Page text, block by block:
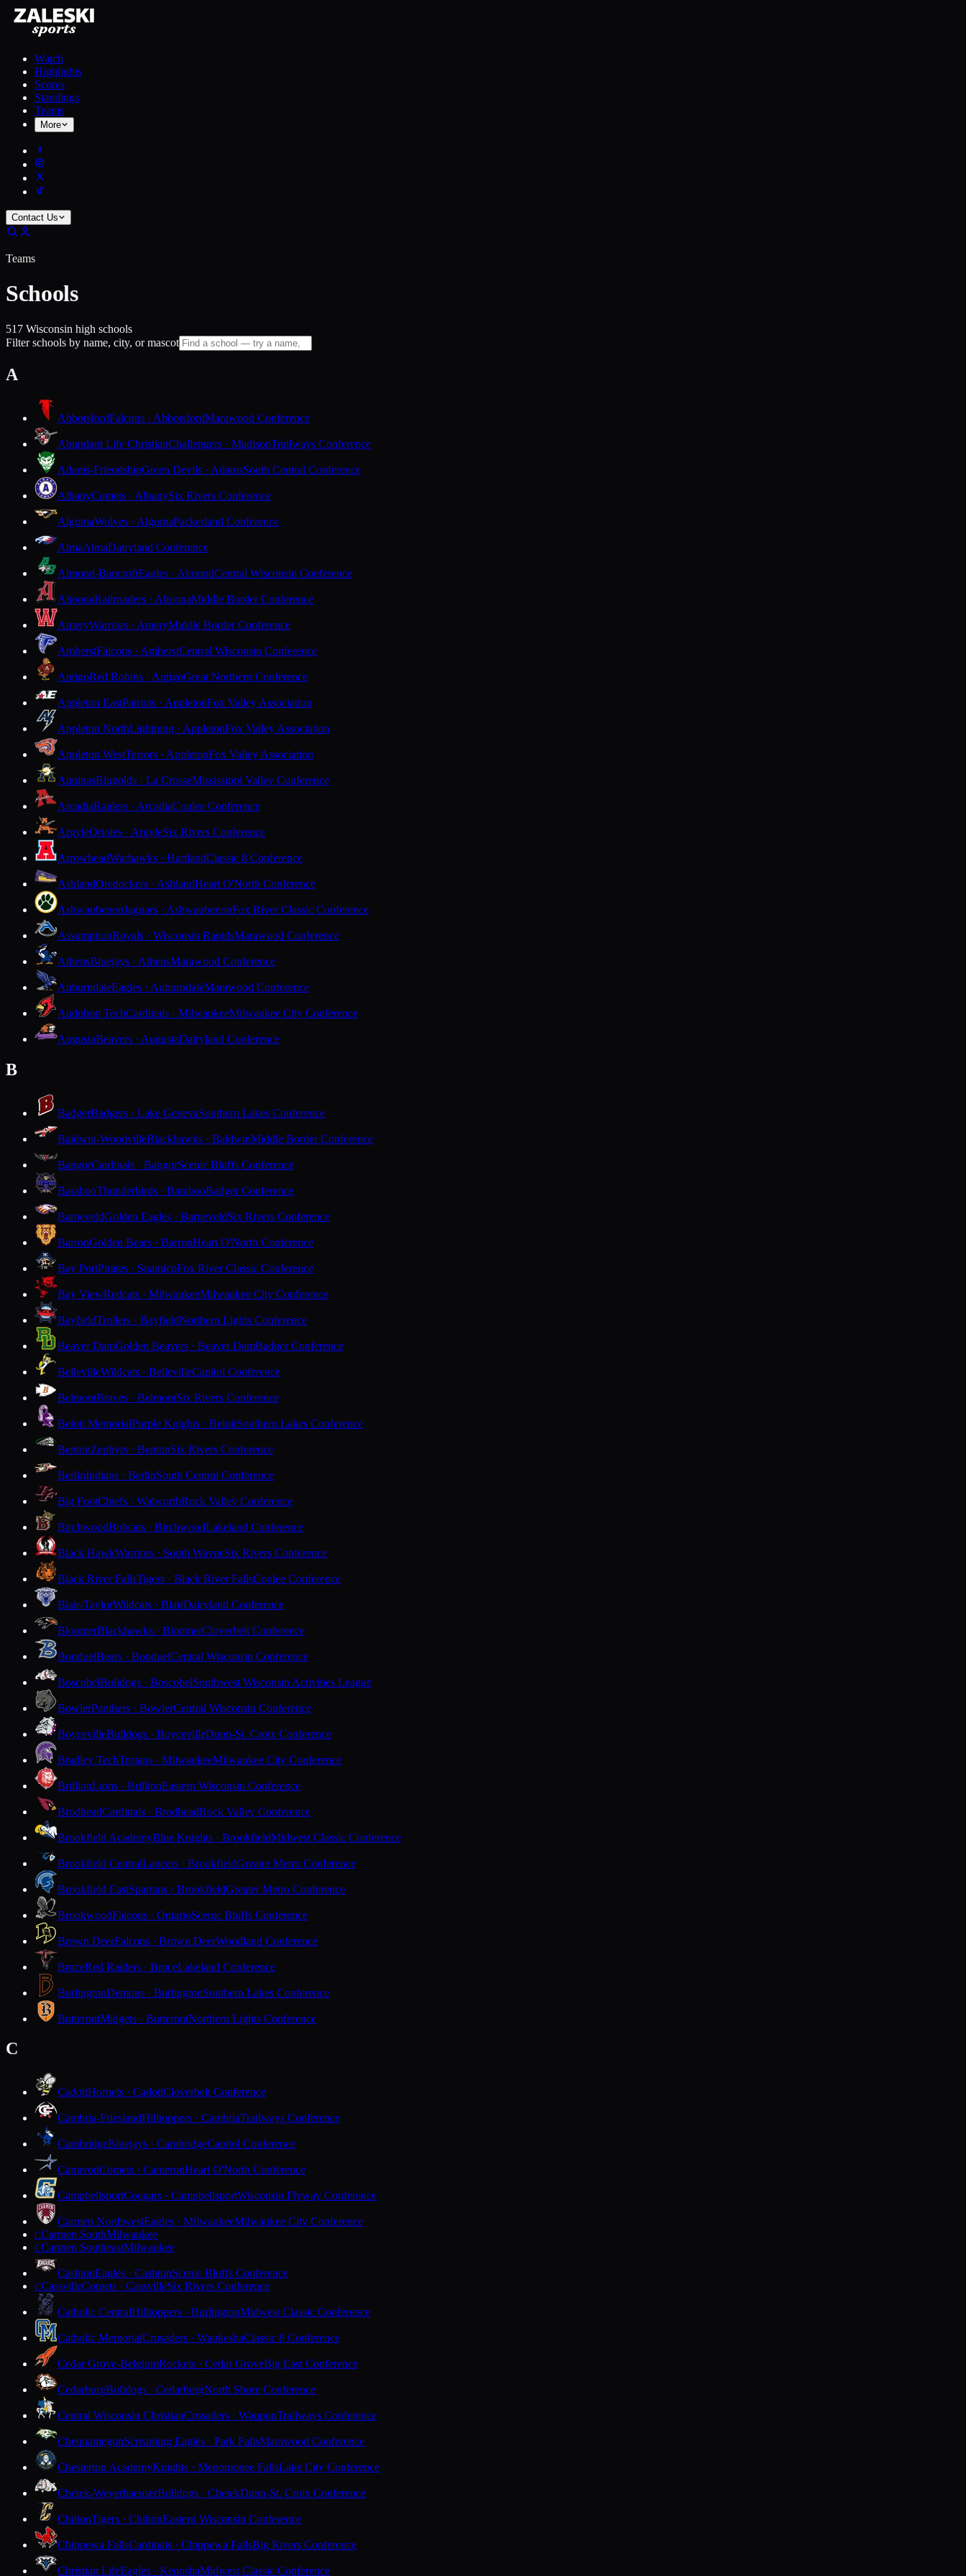
Watch
Highlights
Scores
Standings
Teams
More
Contact Us
Teams
Schools
517 Wisconsin high schools
Filter schools by name, city, or mascot
A
AbbotsfordFalcons · AbbotsfordMarawood Conference
Abundant Life ChristianChallengers · MadisonTrailways Conference
Adams-FriendshipGreen Devils · AdamsSouth Central Conference
AlbanyComets · AlbanySix Rivers Conference
AlgomaWolves · AlgomaPackerland Conference
AlmaAlmaDairyland Conference
Almond-BancroftEagles · AlmondCentral Wisconsin Conference
AltoonaRailroaders · AltoonaMiddle Border Conference
AmeryWarriors · AmeryMiddle Border Conference
AmherstFalcons · AmherstCentral Wisconsin Conference
AntigoRed Robins · AntigoGreat Northern Conference
Appleton EastPatriots · AppletonFox Valley Association
Appleton NorthLightning · AppletonFox Valley Association
Appleton WestTerrors · AppletonFox Valley Association
AquinasBlugolds · La CrosseMississippi Valley Conference
ArcadiaRaiders · ArcadiaCoulee Conference
ArgyleOrioles · ArgyleSix Rivers Conference
ArrowheadWarhawks · HartlandClassic 8 Conference
AshlandOredockers · AshlandHeart O'North Conference
AshwaubenonJaguars · AshwaubenonFox River Classic Conference
AssumptionRoyals · Wisconsin RapidsMarawood Conference
AthensBluejays · AthensMarawood Conference
AuburndaleEagles · AuburndaleMarawood Conference
Audubon TechCardinals · MilwaukeeMilwaukee City Conference
AugustaBeavers · AugustaDairyland Conference
B
BadgerBadgers · Lake GenevaSouthern Lakes Conference
Baldwin-WoodvilleBlackhawks · BaldwinMiddle Border Conference
BangorCardinals · BangorScenic Bluffs Conference
BarabooThunderbirds · BarabooBadger Conference
BarneveldGolden Eagles · BarneveldSix Rivers Conference
BarronGolden Bears · BarronHeart O'North Conference
Bay PortPirates · SuamicoFox River Classic Conference
Bay ViewRedcats · MilwaukeeMilwaukee City Conference
BayfieldTrollers · BayfieldNorthern Lights Conference
Beaver DamGolden Beavers · Beaver DamBadger Conference
BellevilleWildcats · BellevilleCapitol Conference
BelmontBraves · BelmontSix Rivers Conference
Beloit MemorialPurple Knights · BeloitSouthern Lakes Conference
BentonZephyrs · BentonSix Rivers Conference
BerlinIndians · BerlinSouth Central Conference
Big FootChiefs · WalworthRock Valley Conference
BirchwoodBobcats · BirchwoodLakeland Conference
Black HawkWarriors · South WayneSix Rivers Conference
Black River FallsTigers · Black River FallsCoulee Conference
Blair-TaylorWildcats · BlairDairyland Conference
BloomerBlackhawks · BloomerCloverbelt Conference
BonduelBears · BonduelCentral Wisconsin Conference
BoscobelBulldogs · BoscobelSouthwest Wisconsin Activities League
BowlerPanthers · BowlerCentral Wisconsin Conference
BoycevilleBulldogs · BoycevilleDunn-St. Croix Conference
Bradley TechTrojans · MilwaukeeMilwaukee City Conference
BrillionLions · BrillionEastern Wisconsin Conference
BrodheadCardinals · BrodheadRock Valley Conference
Brookfield AcademyBlue Knights · BrookfieldMidwest Classic Conference
Brookfield CentralLancers · BrookfieldGreater Metro Conference
Brookfield EastSpartans · BrookfieldGreater Metro Conference
BrookwoodFalcons · OntarioScenic Bluffs Conference
Brown DeerFalcons · Brown DeerWoodland Conference
BruceRed Raiders · BruceLakeland Conference
BurlingtonDemons · BurlingtonSouthern Lakes Conference
ButternutMidgets · ButternutNorthern Lights Conference
C
CadottHornets · CadottCloverbelt Conference
Cambria-FrieslandHilltoppers · CambriaTrailways Conference
CambridgeBluejays · CambridgeCapitol Conference
CameronComets · CameronHeart O'North Conference
CampbellsportCougars · CampbellsportWisconsin Flyway Conference
Carmen NorthwestEagles · MilwaukeeMilwaukee City Conference
CCarmen SouthMilwaukee
CCarmen SoutheastMilwaukee
CashtonEagles · CashtonScenic Bluffs Conference
CCassvilleComets · CassvilleSix Rivers Conference
Catholic CentralHilltoppers · BurlingtonMidwest Classic Conference
Catholic MemorialCrusaders · WaukeshaClassic 8 Conference
Cedar Grove-BelgiumRockets · Cedar GroveBig East Conference
CedarburgBulldogs · CedarburgNorth Shore Conference
Central Wisconsin ChristianCrusaders · WaupunTrailways Conference
ChequamegonScreaming Eagles · Park FallsMarawood Conference
Chesterton AcademyKnights · Menomonee FallsLake City Conference
Chetek-WeyerhaeuserBulldogs · ChetekDunn-St. Croix Conference
ChiltonTigers · ChiltonEastern Wisconsin Conference
Chippewa FallsCardinals · Chippewa FallsBig Rivers Conference
Christian LifeEagles · KenoshaMidwest Classic Conference